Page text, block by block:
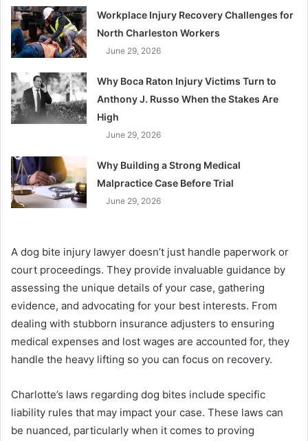
Workplace Injury Recovery Challenges for
North Charleston Workers
June 29, 2026
Why Boca Raton Injury Victims Turn to
Anthony J. Russo When the Stakes Are
High
June 29, 2026
Why Building a Strong Medical
Malpractice Case Before Trial
June 29, 2026
A dog bite injury lawyer doesn’t just handle paperwork or
court proceedings. They provide invaluable guidance by
assessing the unique details of your case, gathering
evidence, and advocating for your best interests. From
dealing with stubborn insurance adjusters to ensuring
medical expenses and lost wages are accounted for, they
handle the heavy lifting so you can focus on recovery.
Charlotte’s laws regarding dog bites include specific
liability rules that may impact your case. These laws can
be nuanced, particularly when it comes to proving